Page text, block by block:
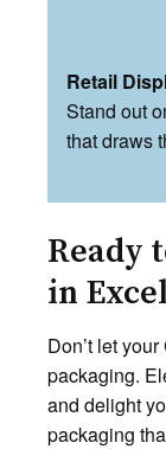
Retail
Stand out
that draws
Ready
in
Don’t let
packaging.
and delight
packaging